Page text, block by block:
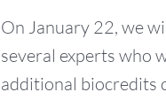
On January 22, we
several experts who
additional biocredits